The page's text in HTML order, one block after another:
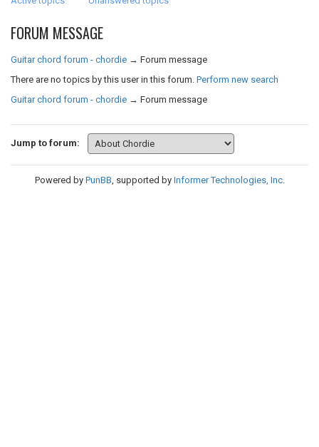
FORUM MESSAGE
Guitar chord forum - chordie → Forum message
There are no topics by this user in this forum. Perform new search
Guitar chord forum - chordie → Forum message
Jump to forum:
Powered by PunBB, supported by Informer Technologies, Inc.